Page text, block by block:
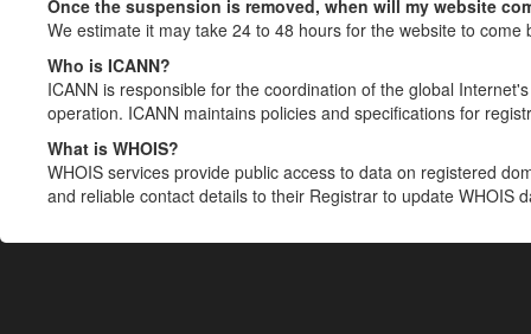
Once the suspension is removed, when will my website
We estimate it may take 24 to 48 hours for the website to come
Who is ICANN?
ICANN is responsible for the coordination of the global
operation. ICANN maintains policies and specifications for
What is WHOIS?
WHOIS services provide public access to data on registered
and reliable contact details to their Registrar to update WHOIS